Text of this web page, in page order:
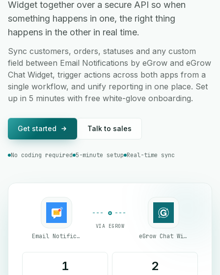
Widget together over a secure API so when
something happens in one, the right thing
happens in the other in real time.
Sync customers, orders, statuses and any custom
field between Email Notifications by eGrow and eGrow
Chat Widget, trigger actions across both apps from a
single workflow, and unify reporting in one place. Set
up in 5 minutes with free white-glove onboarding.
Get started Talk to sales
No coding required 5-minute setup Real-time sync
Email Notifications by eGrow
VIA EGROW
eGrow Chat Widget
1 2